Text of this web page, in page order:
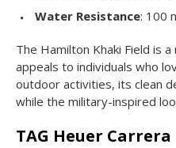
Water Resistance: 100
The Hamilton Khaki Field is
appeals to individuals who
outdoor activities, its clean
while the military-inspired
TAG Heuer Carrera